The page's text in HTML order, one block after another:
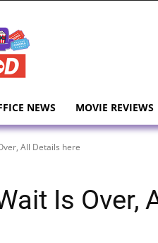
NEWS MOVIE REVIEWS
All Details here
Is Over,